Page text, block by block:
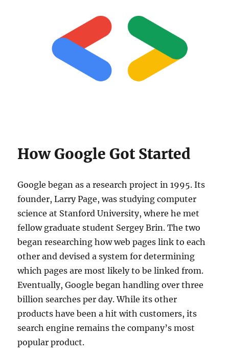
How Google Got Started
Google began as a research project in 1995. Its
founder, Larry Page, was studying computer
science at Stanford University, where he met
fellow graduate student Sergey Brin. The two
began researching how web pages link to each
other and devised a system for determining
which pages are most likely to be linked from.
Eventually, Google began handling over three
billion searches per day. While its other
products have been a hit with customers, its
search engine remains the company’s most
popular product.